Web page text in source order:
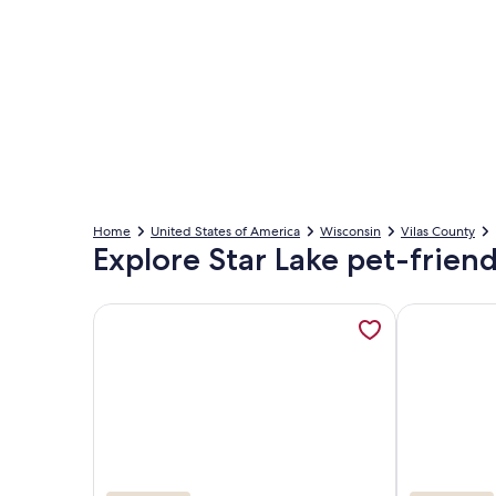
Home United States of America Wisconsin Vilas County
Explore Star Lake pet-
More information about Spend your Vacation
More